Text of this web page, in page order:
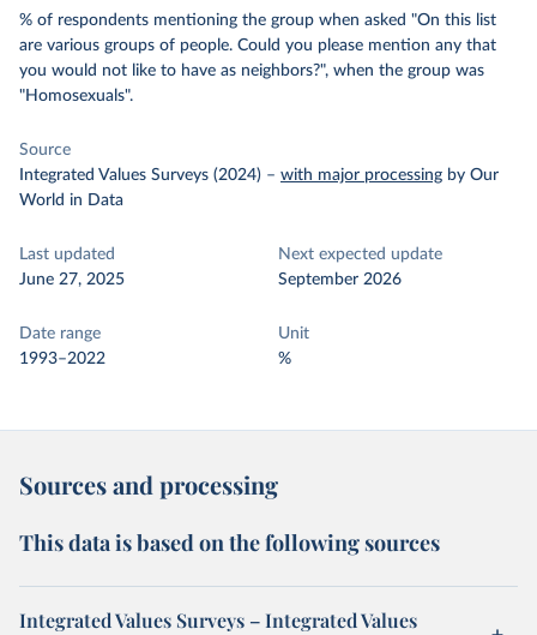
% of respondents mentioning the group when asked "On this list
are various groups of people. Could you please mention any that
you would not like to have as neighbors?", when the group was
"Homosexuals".
Source
Integrated Values Surveys (2024) – with major processing by Our
World in Data
Last updated
June 27, 2025
Next expected update
September 2026
Date range
1993–2022
Unit
%
Sources and processing
This data is based on the following sources
Integrated Values Surveys – Integrated Values